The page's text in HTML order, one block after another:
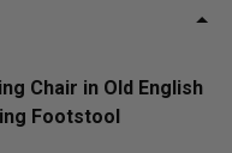
Chair in Old English
Footstool